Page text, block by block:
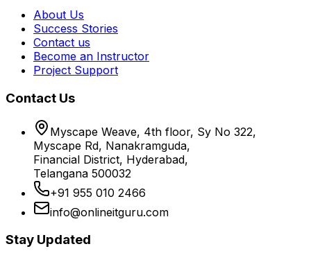
About Us
Success Stories
Contact us
Become an Instructor
Project Support
Contact Us
Myscape Weave, 4th floor, Sy No 322,
Myscape Rd, Nanakramguda,
Financial District, Hyderabad,
Telangana 500032
+91 955 010 2466
info@onlineitguru.com
Stay Updated